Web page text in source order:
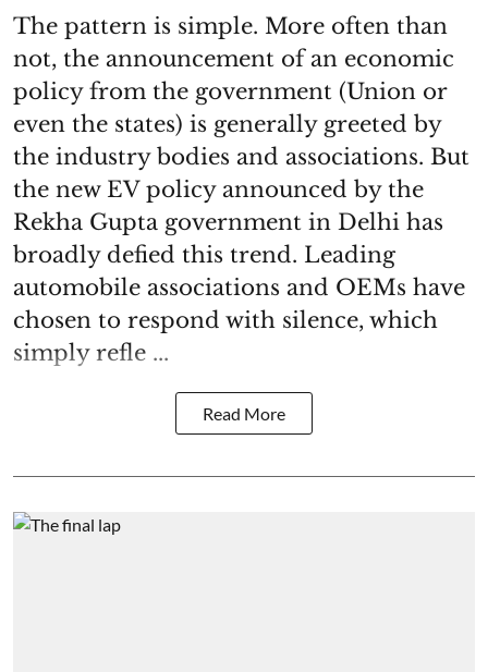
The pattern is simple. More often than
not, the announcement of an economic
policy from the government (Union or
even the states) is generally greeted by
the industry bodies and associations. But
the new EV policy announced by the
Rekha Gupta government in Delhi has
broadly defied this trend. Leading
automobile associations and OEMs have
chosen to respond with silence, which
simply refle ...
Read More